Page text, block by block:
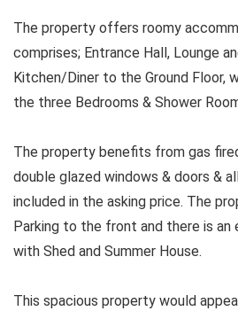
The property offers roomy
comprises; Entrance Hall, Lounge
Kitchen/Diner to the Ground Floor,
the three Bedrooms & Shower
The property benefits from gas
double glazed windows & doors &
included in the asking price. The
Parking to the front and there is an
with Shed and Summer House.
This spacious property would